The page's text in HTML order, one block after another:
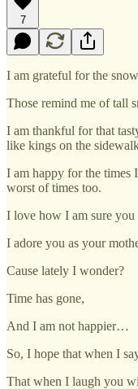
7
I am grateful for the
Those remind me of tall
I am thankful for that
like kings on the
I am happy for the times
worst of times too.
I love how I am sure you
I adore you as your
Cause lately I wonder?
Time has gone,
And I am not happier…
So, I hope that when I
That when I laugh you